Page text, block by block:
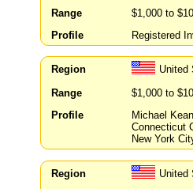
Range
$1,000 to
Profile
Registered
Region
United
Range
$1,000 to
Profile
Michael
Connecticut
New York
Region
United